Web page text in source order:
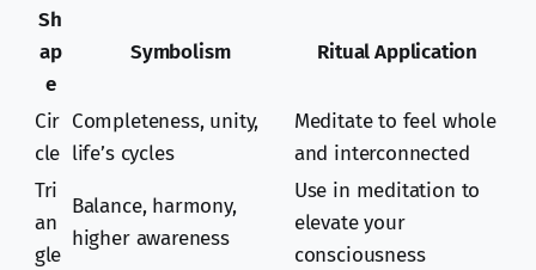
Sh
ap
e
Symbolism Ritual Application
Cir
cle
Completeness, unity,
life’s cycles
Meditate to feel whole
and interconnected
Tri
an
gle
Balance, harmony,
higher awareness
Use in meditation to
elevate your
consciousness